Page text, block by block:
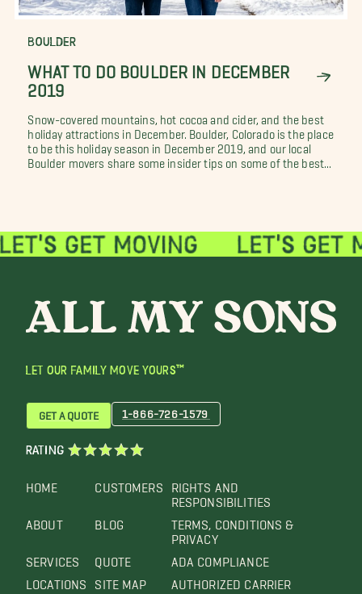
BOULDER
WHAT TO DO BOULDER IN DECEMBER
2019
Snow-covered mountains, hot cocoa and cider, and the best
holiday attractions in December. Boulder, Colorado is the place
to be this holiday season in December 2019, and our local
Boulder movers share some insider tips on some of the best...
LET OUR FAMILY MOVE YOURS™
HOME
ABOUT
SERVICES
LOCATIONS
CUSTOMERS
BLOG
QUOTE
SITE MAP
RIGHTS AND
RESPONSIBILITIES
TERMS, CONDITIONS &
PRIVACY
ADA COMPLIANCE
AUTHORIZED CARRIER
GET A QUOTE 1-866-726-1579
RATING